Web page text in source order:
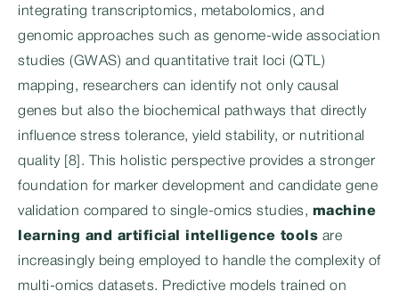
integrating transcriptomics, metabolomics, and
genomic approaches such as genome-wide association
studies (GWAS) and quantitative trait loci (QTL)
mapping, researchers can identify not only causal
genes but also the biochemical pathways that directly
influence stress tolerance, yield stability, or nutritional
quality [8]. This holistic perspective provides a stronger
foundation for marker development and candidate gene
validation compared to single-omics studies, machine
learning and artificial intelligence tools are
increasingly being employed to handle the complexity of
multi-omics datasets. Predictive models trained on